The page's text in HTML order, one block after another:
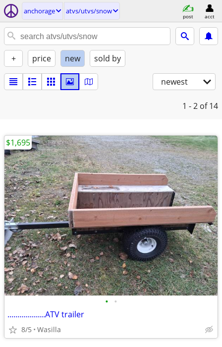
anchorage atvs/utvs/snow
post acct
+ price new sold by
newest
1 - 2 of 14
• •
...................ATV trailer
8/5 Wasilla
$1,695